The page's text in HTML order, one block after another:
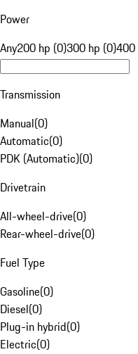
Power
Any200 hp (0)300 hp (0)400
Transmission
Manual(0)
Automatic(0)
PDK (Automatic)(0)
Drivetrain
All-wheel-drive(0)
Rear-wheel-drive(0)
Fuel Type
Gasoline(0)
Diesel(0)
Plug-in hybrid(0)
Electric(0)